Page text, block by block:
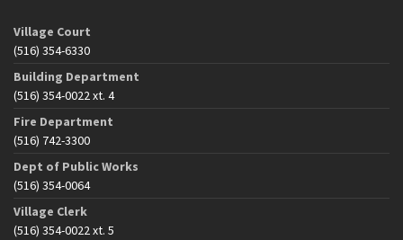
Village Court
(516) 354-6330
Building Department
(516) 354-0022 xt. 4
Fire Department
(516) 742-3300
Dept of Public Works
(516) 354-0064
Village Clerk
(516) 354-0022 xt. 5